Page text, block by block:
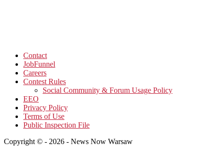
Contact
JobFunnel
Careers
Contest Rules
Social Community & Forum Usage Policy
EEO
Privacy Policy
Terms of Use
Public Inspection File
Copyright © - 2026 - News Now Warsaw